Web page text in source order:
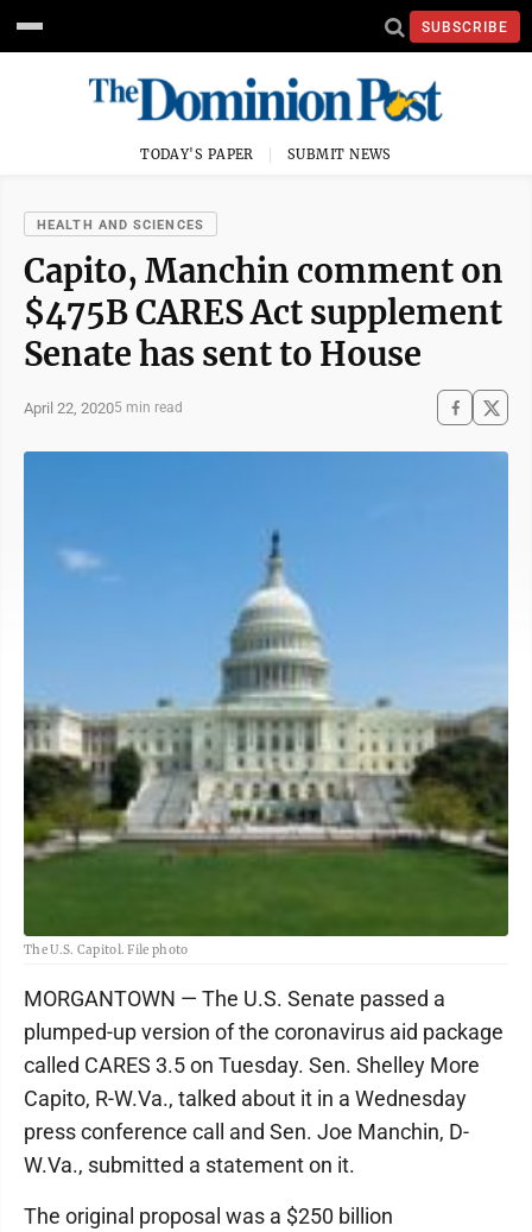
SUBSCRIBE
TODAY'S PAPER SUBMIT NEWS
HEALTH AND SCIENCES
Capito, Manchin comment on
$475B CARES Act supplement
Senate has sent to House
April 22, 20205 min read
The U.S. Capitol. File photo
MORGANTOWN — The U.S. Senate passed a
plumped-up version of the coronavirus aid package
called CARES 3.5 on Tuesday. Sen. Shelley More
Capito, R-W.Va., talked about it in a Wednesday
press conference call and Sen. Joe Manchin, D-
W.Va., submitted a statement on it.
The original proposal was a $250 billion